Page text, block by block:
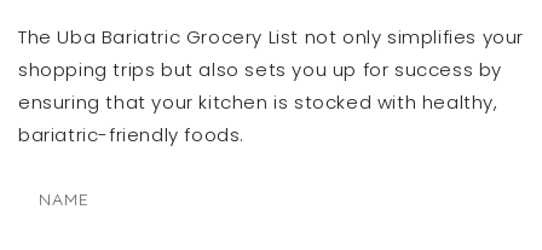
The Uba Bariatric Grocery List not only simplifies your
shopping trips but also sets you up for success by
ensuring that your kitchen is stocked with healthy,
bariatric-friendly foods.